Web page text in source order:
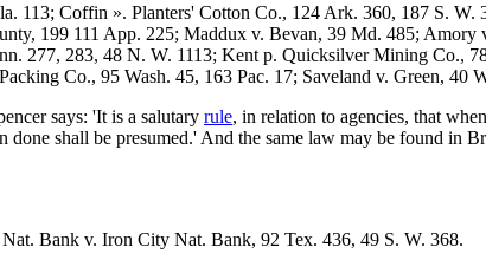
113; Coffin ». Planters' Cotton Co., 124 Ark. 360, 187 S.
199 111 App. 225; Maddux v. Bevan, 39 Md. 485;
277, 283, 48 N. W. 1113; Kent p. Quicksilver Mining Co.,
Co., 95 Wash. 45, 163 Pac. 17; Saveland v. Green, 40
says: 'It is a salutary rule, in relation to agencies, that
done shall be presumed.' And the same law may be found in
Bank v. Iron City Nat. Bank, 92 Tex. 436, 49 S. W. 368.